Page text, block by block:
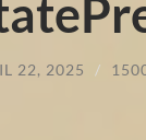
22, 2025 /